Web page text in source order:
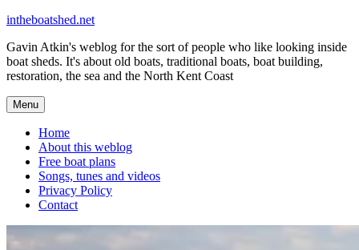
Skip
content
intheboatshed.net
Gavin Atkin's weblog for the sort of people who like looking inside
boat sheds. It's about old boats, traditional boats, boat building,
restoration, the sea and the North Kent Coast
Menu
Home
About this weblog
Free boat plans
Songs, tunes and videos
Privacy Policy
Contact